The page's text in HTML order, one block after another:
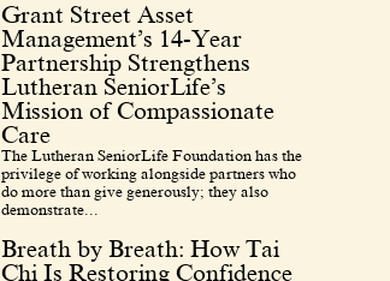
Grant Street Asset
Management’s 14-Year
Partnership Strengthens
Lutheran SeniorLife’s
Mission of Compassionate
Care
The Lutheran SeniorLife Foundation has the
privilege of working alongside partners who
do more than give generously; they also
demonstrate...
Breath by Breath: How Tai
Chi Is Restoring Confidence